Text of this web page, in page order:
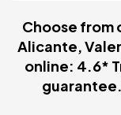
Choose from
Alicante,
online: 4.6*